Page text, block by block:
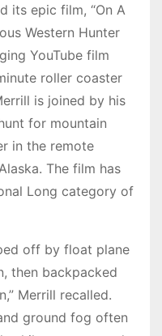
its epic film, “On A
Western Hunter
YouTube film
roller coaster
is joined by his
for mountain
in the remote
The film has
Long category of
off by float plane
then backpacked
Merrill recalled.
ground fog often